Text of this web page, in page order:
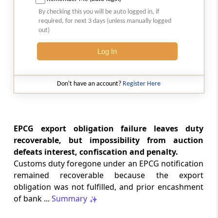
SAFTA origin verification safeguards
preferential duty claims, preventing
reassessment and sanctions where a
2026 (8) TMI 334 - CESTAT ALLAHABAD
SERVICE TAX
Form 26AS receipts alone cannot
2026 (8) TMI 333 - CESTAT MUMBAI
SERVICE TAX
Packaged software as goods remains
outside service tax, while delayed service
tax return filing attracts statutory late
fees.
By checking this you will be auto logged in, if
required, for next 3 days (unless manually logged
out)
Log In
Don't have an account? Register Here
EPCG export obligation failure leaves duty
recoverable, but impossibility from auction
defeats interest, confiscation and penalty.
Customs duty foregone under an EPCG notification
remained recoverable because the export
obligation was not fulfilled, and prior encashment
of bank ... Summary